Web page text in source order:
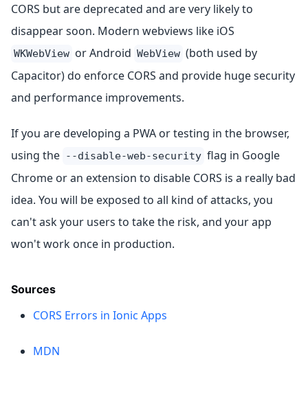
CORS but are deprecated and are very likely to
disappear soon. Modern webviews like iOS
WKWebView or Android WebView (both used by
Capacitor) do enforce CORS and provide huge security
and performance improvements.
If you are developing a PWA or testing in the browser,
using the --disable-web-security flag in Google
Chrome or an extension to disable CORS is a really bad
idea. You will be exposed to all kind of attacks, you
can't ask your users to take the risk, and your app
won't work once in production.
Sources
CORS Errors in Ionic Apps
MDN